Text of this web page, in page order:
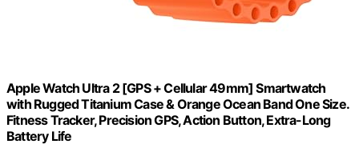
Apple Watch Ultra 2 [GPS + Cellular 49mm] Smartwatch
with Rugged Titanium Case & Orange Ocean Band One Size.
Fitness Tracker, Precision GPS, Action Button, Extra-Long
Battery Life